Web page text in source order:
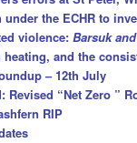
the ECHR to
violence:Barsuk
heating, and the
– 12th July
Revised “Net Zero ”
RIP